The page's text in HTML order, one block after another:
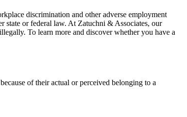
discrimination and other adverse employment
state or federal law. At Zatuchni & Associates, our
To learn more and discover whether you have a
of their actual or perceived belonging to a